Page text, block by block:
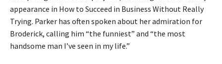
appearance in How to Succeed in Business Without Really
Trying. Parker has often spoken about her admiration for
Broderick, calling him “the funniest” and “the most
handsome man I’ve seen in my life.”